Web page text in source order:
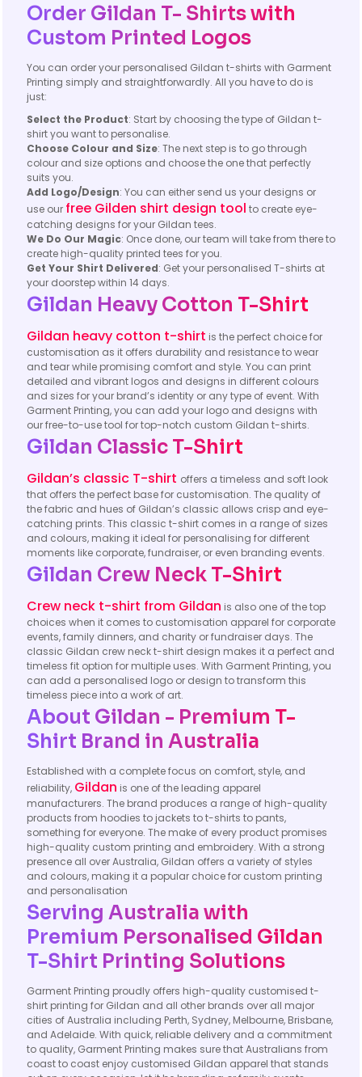
Order Gildan T- Shirts with
Custom Printed Logos
You can order your personalised Gildan t-shirts with Garment
Printing simply and straightforwardly. All you have to do is
just:
Select the Product: Start by choosing the type of Gildan t-
shirt you want to personalise.
Choose Colour and Size: The next step is to go through
colour and size options and choose the one that perfectly
suits you.
Add Logo/Design: You can either send us your designs or
use our free Gilden shirt design tool to create eye-
catching designs for your Gildan tees.
We Do Our Magic: Once done, our team will take from there to
create high-quality printed tees for you.
Get Your Shirt Delivered: Get your personalised T-shirts at
your doorstep within 14 days.
Gildan Heavy Cotton T-Shirt
Gildan heavy cotton t-shirt is the perfect choice for
customisation as it offers durability and resistance to wear
and tear while promising comfort and style. You can print
detailed and vibrant logos and designs in different colours
and sizes for your brand’s identity or any type of event. With
Garment Printing, you can add your logo and designs with
our free-to-use tool for top-notch custom Gildan t-shirts.
Gildan Classic T-Shirt​
Gildan’s classic T-shirt offers a timeless and soft look
that offers the perfect base for customisation. The quality of
the fabric and hues of Gildan’s classic allows crisp and eye-
catching prints. This classic t-shirt comes in a range of sizes
and colours, making it ideal for personalising for different
moments like corporate, fundraiser, or even branding events.
Gildan Crew Neck T-Shirt
Crew neck t-shirt from Gildan is also one of the top
choices when it comes to customisation apparel for corporate
events, family dinners, and charity or fundraiser days. The
classic Gildan crew neck t-shirt design makes it a perfect and
timeless fit option for multiple uses. With Garment Printing, you
can add a personalised logo or design to transform this
timeless piece into a work of art.
About Gildan - Premium T-
Shirt Brand in Australia
Established with a complete focus on comfort, style, and
reliability, Gildan is one of the leading apparel
manufacturers. The brand produces a range of high-quality
products from hoodies to jackets to t-shirts to pants,
something for everyone. The make of every product promises
high-quality custom printing and embroidery. With a strong
presence all over Australia, Gildan offers a variety of styles
and colours, making it a popular choice for custom printing
and personalisation
Serving Australia with
Premium Personalised Gildan
T-Shirt Printing Solutions
Garment Printing proudly offers high-quality customised t-
shirt printing for Gildan and all other brands over all major
cities of Australia including Perth, Sydney, Melbourne, Brisbane,
and Adelaide. With quick, reliable delivery and a commitment
to quality, Garment Printing makes sure that Australians from
coast to coast enjoy customised Gildan apparel that stands